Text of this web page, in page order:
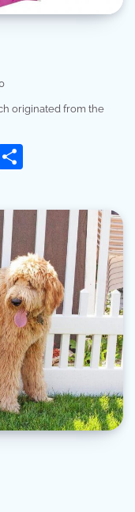
originated from the